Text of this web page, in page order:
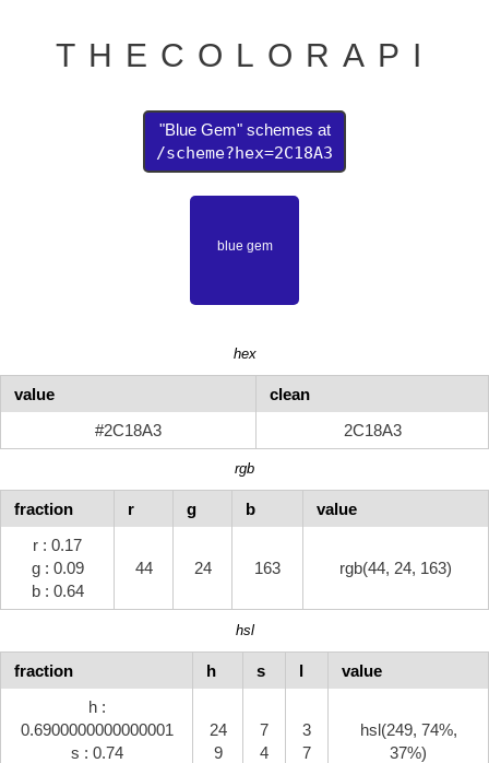
THECOLORAPI
"Blue Gem" schemes at
/scheme?hex=2C18A3
hex
value
clean
#2C18A3
2C18A3
rgb
fraction r g b
value
r : 0.17
g : 0.09
b : 0.64
44 24 163 rgb(44, 24, 163)
hsl
fraction h s l
value
h :
0.6900000000000001
s : 0.74
24
9
7
4
3
7
hsl(249, 74%,
37%)